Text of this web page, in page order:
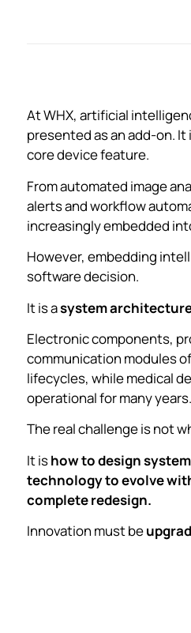
At WHX, artificial
presented as an add-on. It
core device feature.
From automated image
alerts and workflow
increasingly embedded
However, embedding
software decision.
It is asystem
Electronic components,
communication modules
lifecycles, while medical
operational for many years.
The real challenge is not
It ishow to design
technology to evolve
complete redesign.
Innovation must be